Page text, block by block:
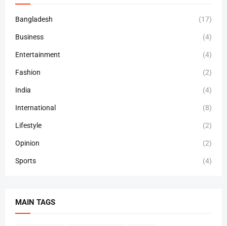
Bangladesh (17)
Business (4)
Entertainment (4)
Fashion (2)
India (4)
International (8)
Lifestyle (2)
Opinion (2)
Sports (4)
MAIN TAGS